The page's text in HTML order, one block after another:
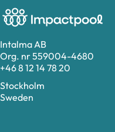
Intalma AB
Org. nr 559004-4680
+46 8 12 14 78 20
Stockholm
Sweden